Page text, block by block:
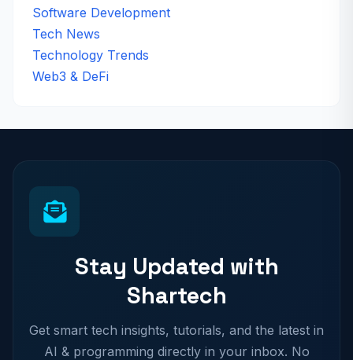
Software Development
Tech News
Technology Trends
Web3 & DeFi
Stay Updated with
Shartech
Get smart tech insights, tutorials, and the latest in
AI & programming directly in your inbox. No